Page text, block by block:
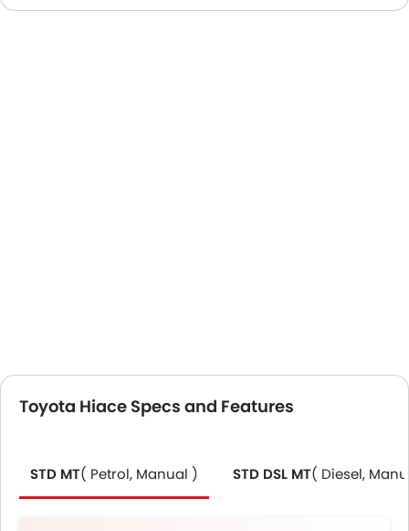
Toyota Hiace Specs and Features
STD MT( Petrol, Manual ) STD DSL MT( Diesel,